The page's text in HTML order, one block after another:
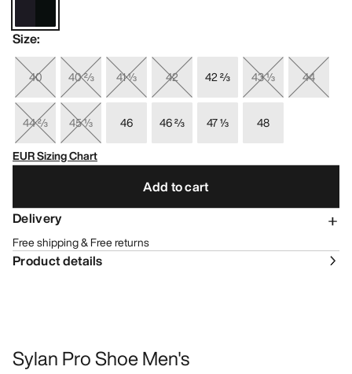
Size:
40 40 ⅔ 41 ⅓ 42 42 ⅔ 43 ⅓ 44
44 ⅔ 45 ⅓ 46 46 ⅔ 47 ⅓
48
EUR Sizing Chart
Add to cart
Delivery
Free shipping & Free returns
Product details
Sylan Pro Shoe Men's